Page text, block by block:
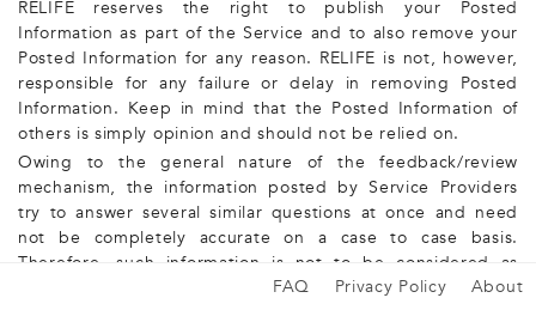
RELIFE reserves the right to publish your Posted
Information as part of the Service and to also remove your
Posted Information for any reason. RELIFE is not, however,
responsible for any failure or delay in removing Posted
Information. Keep in mind that the Posted Information of
others is simply opinion and should not be relied on.
Owing to the general nature of the feedback/review
mechanism, the information posted by Service Providers
try to answer several similar questions at once and need
not be completely accurate on a case to case basis.
Therefore, such information is not to be considered as
FAQ Privacy Policy About